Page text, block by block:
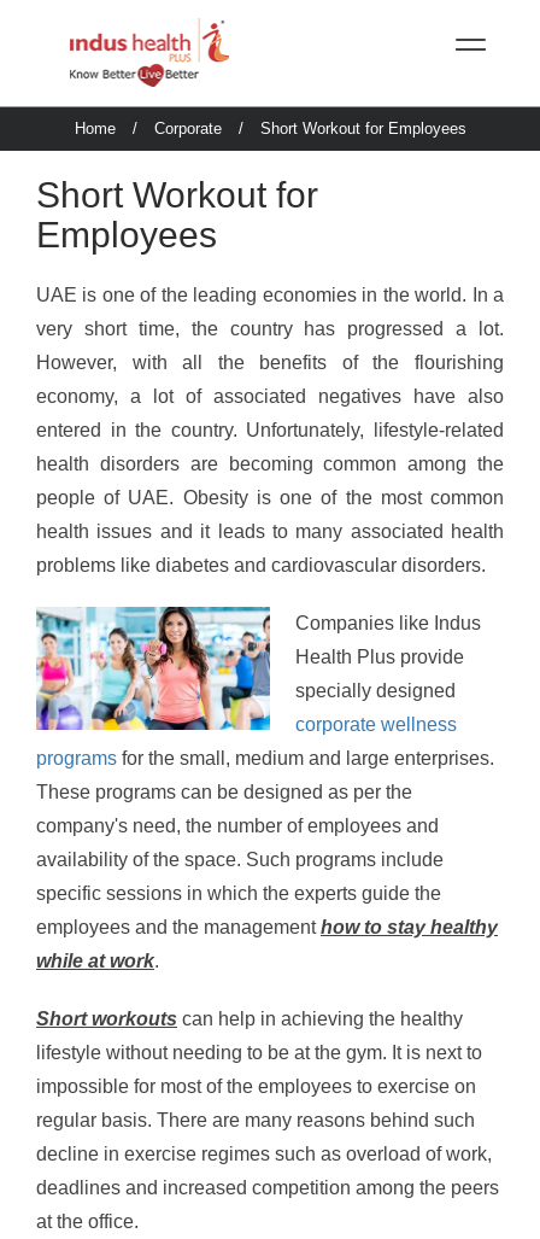
Home / Corporate / Short Workout for Employees
Short Workout for
Employees
UAE is one of the leading economies in the world. In a
very short time, the country has progressed a lot.
However, with all the benefits of the flourishing
economy, a lot of associated negatives have also
entered in the country. Unfortunately, lifestyle-related
health disorders are becoming common among the
people of UAE. Obesity is one of the most common
health issues and it leads to many associated health
problems like diabetes and cardiovascular disorders.
Companies like Indus
Health Plus provide
specially designed
corporate wellness
programs for the small, medium and large enterprises.
These programs can be designed as per the
company's need, the number of employees and
availability of the space. Such programs include
specific sessions in which the experts guide the
employees and the managementhow to stay healthy
while at work.
Short workouts can help in achieving the healthy
lifestyle without needing to be at the gym. It is next to
impossible for most of the employees to exercise on
regular basis. There are many reasons behind such
decline in exercise regimes such as overload of work,
deadlines and increased competition among the peers
at the office.